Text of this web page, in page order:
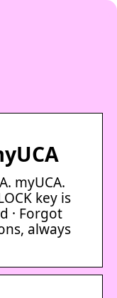
myUCA.
key is
· Forgot
always